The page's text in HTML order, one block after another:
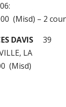
(Misd) – 2
DAVIS 39
LA
(Misd)